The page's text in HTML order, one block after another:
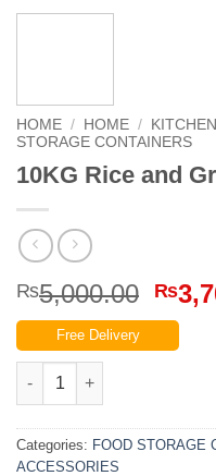
HOME / HOME /
STORAGE CONTAINERS
10KG Rice and
₨5,000.00
price
was:
₨
Free Delivery
10KG Rice and Grain
Categories: FOOD STORAGE
ACCESSORIES